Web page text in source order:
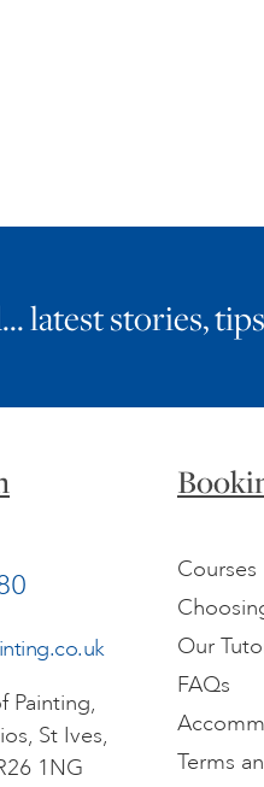
latest stories,
Painting,
St Ives,
1NG
Courses
Our
FAQs
Terms